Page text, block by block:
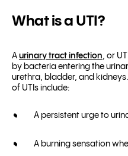
What is a UTI?
A urinary tract infection, or
by bacteria entering the
urethra, bladder, and
of UTIs include:
A persistent urge to
A burning sensation